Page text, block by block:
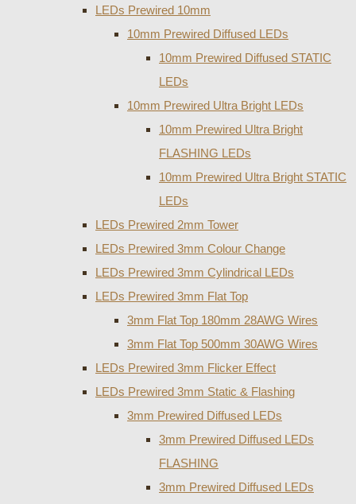
LEDs Prewired 10mm
10mm Prewired Diffused LEDs
10mm Prewired Diffused STATIC
LEDs
10mm Prewired Ultra Bright LEDs
10mm Prewired Ultra Bright
FLASHING LEDs
10mm Prewired Ultra Bright STATIC
LEDs
LEDs Prewired 2mm Tower
LEDs Prewired 3mm Colour Change
LEDs Prewired 3mm Cylindrical LEDs
LEDs Prewired 3mm Flat Top
3mm Flat Top 180mm 28AWG Wires
3mm Flat Top 500mm 30AWG Wires
LEDs Prewired 3mm Flicker Effect
LEDs Prewired 3mm Static & Flashing
3mm Prewired Diffused LEDs
3mm Prewired Diffused LEDs
FLASHING
3mm Prewired Diffused LEDs